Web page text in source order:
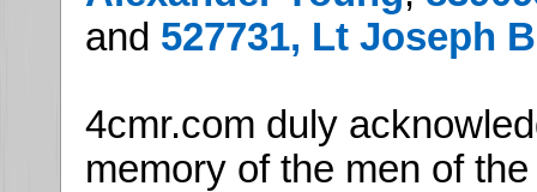
and 527731, Lt Joseph
4cmr.com duly
memory of the men of